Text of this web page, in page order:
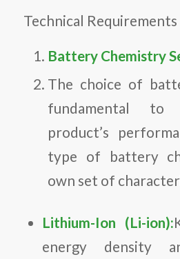
Technical Requirements
Battery Chemistry
The choice of
fundamental to
product’s
type of battery
own set of
Lithium-Ion (Li-ion):
energy density